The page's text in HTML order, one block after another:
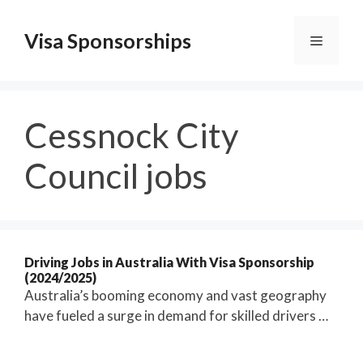
contentVisa Sponsorships Menu
Cessnock City
Council jobs
Driving Jobs in Australia With Visa Sponsorship
(2024/2025)
Australia’s booming economy and vast geography
have fueled a surge in demand for skilled drivers …